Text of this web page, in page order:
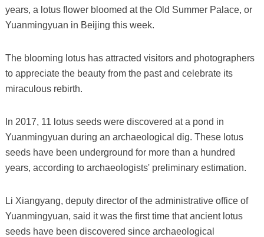
years, a lotus flower bloomed at the Old Summer Palace, or
Yuanmingyuan in Beijing this week.
The blooming lotus has attracted visitors and photographers
to appreciate the beauty from the past and celebrate its
miraculous rebirth.
In 2017, 11 lotus seeds were discovered at a pond in
Yuanmingyuan during an archaeological dig. These lotus
seeds have been underground for more than a hundred
years, according to archaeologists' preliminary estimation.
Li Xiangyang, deputy director of the administrative office of
Yuanmingyuan, said it was the first time that ancient lotus
seeds have been discovered since archaeological